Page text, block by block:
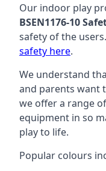
Our indoor play
BSEN1176-10
safety of the
safety here.
We understand
and parents want
we offer a range
equipment in so
play to life.
Popular colours